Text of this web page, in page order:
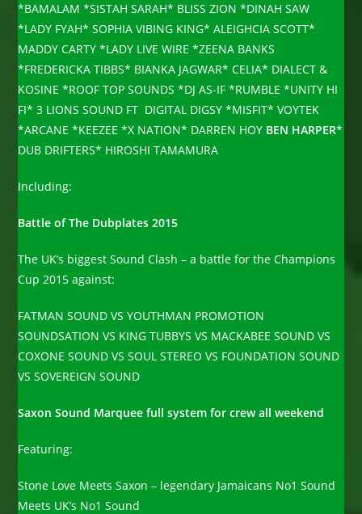
*BAMALAM *SISTAH SARAH* BLISS ZION *DINAH SAW
*LADY FYAH* SOPHIA VIBING KING* ALEIGHCIA SCOTT*
MADDY CARTY *LADY LIVE WIRE *ZEENA BANKS
*FREDERICKA TIBBS* BIANKA JAGWAR* CELIA* DIALECT &
KOSINE *ROOF TOP SOUNDS *DJ AS-IF *RUMBLE *UNITY HI
FI* 3 LIONS SOUND FT DIGITAL DIGSY *MISFIT* VOYTEK
*ARCANE *KEEZEE *X NATION* DARREN HOY BEN HARPER*
DUB DRIFTERS* HIROSHI TAMAMURA
Including:
Battle of The Dubplates 2015
The UK’s biggest Sound Clash – a battle for the Champions
Cup 2015 against:
FATMAN SOUND VS YOUTHMAN PROMOTION
SOUNDSATION VS KING TUBBYS VS MACKABEE SOUND VS
COXONE SOUND VS SOUL STEREO VS FOUNDATION SOUND
VS SOVEREIGN SOUND
Saxon Sound Marquee full system for crew all weekend
Featuring:
Stone Love Meets Saxon – legendary Jamaicans No1 Sound
Meets UK’s No1 Sound